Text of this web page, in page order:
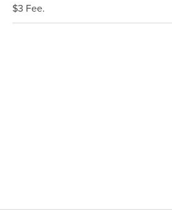
$3 Fee.